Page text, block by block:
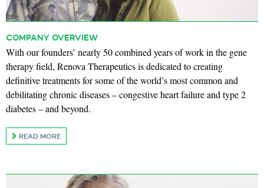
COMPANY OVERVIEW
With our founders’ nearly 50 combined years of work in the gene
therapy field, Renova Therapeutics is dedicated to creating
definitive treatments for some of the world’s most common and
debilitating chronic diseases – congestive heart failure and type 2
diabetes – and beyond.
READ MORE